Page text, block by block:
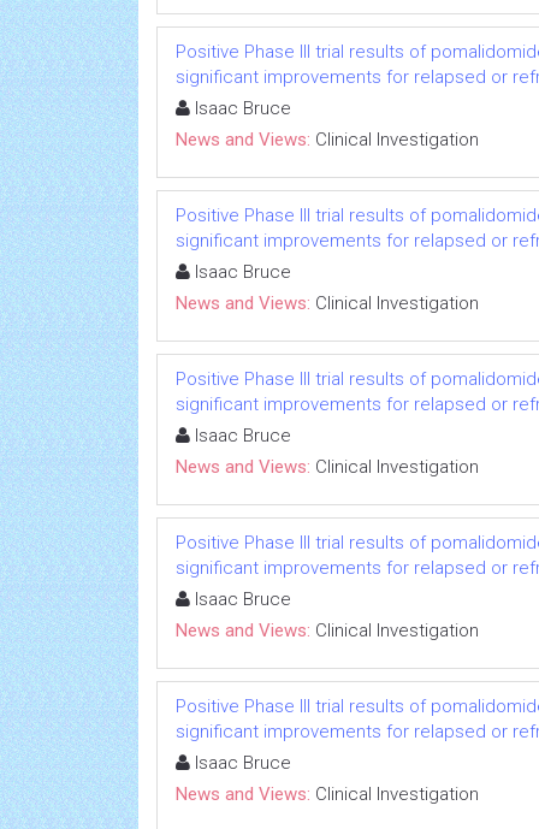
Positive Phase III trial results of
significant improvements for relapsed or
Isaac Bruce
News and Views: Clinical Investigation
Positive Phase III trial results of
significant improvements for relapsed or
Isaac Bruce
News and Views: Clinical Investigation
Positive Phase III trial results of
significant improvements for relapsed or
Isaac Bruce
News and Views: Clinical Investigation
Positive Phase III trial results of
significant improvements for relapsed or
Isaac Bruce
News and Views: Clinical Investigation
Positive Phase III trial results of
significant improvements for relapsed or
Isaac Bruce
News and Views: Clinical Investigation